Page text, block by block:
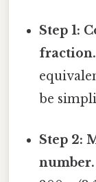
Step 1:
fraction.
be
Step 2:
number.